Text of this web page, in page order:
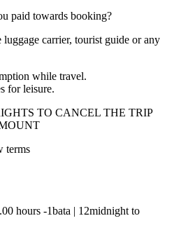
paid towards booking?
carrier, tourist guide or any
while travel.
for leisure.
TO CANCEL THE TRIP
terms
hours -1bata | 12midnight to